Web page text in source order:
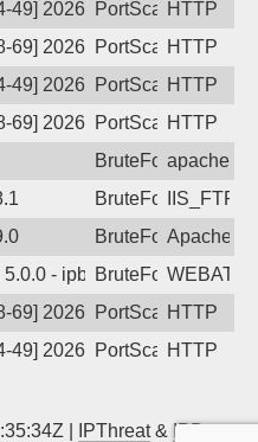
49] 2026-05-30 04:56:29,
PortScanHTTP
69] 2026-05-29 23:22:03,
PortScanHTTP
49] 2026-05-29 20:31:57,
PortScanHTTP
69] 2026-05-28 02:55:59,
PortScanHTTP
BruteForceapache-
BruteForceIIS_FTP
BruteForceApache
5.0.0 - ipban failed login
BruteForce
69] 2026-05-20 05:32:39,
PortScanHTTP
49] 2026-05-18 07:14:02,
PortScanHTTP
| IPThreat& IPBan